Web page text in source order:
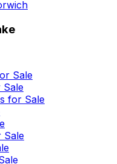
Sale
for Sale
Sale